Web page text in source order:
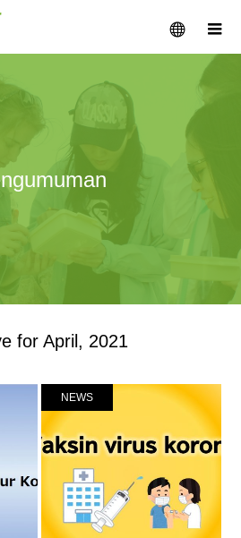
menu
for April, 2021
NEWS